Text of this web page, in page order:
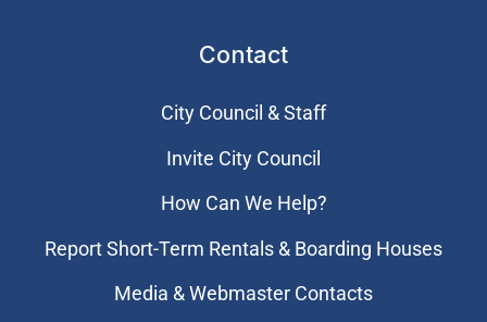
Contact
City Council & Staff
Invite City Council
How Can We Help?
Report Short-Term Rentals & Boarding Houses
Media & Webmaster Contacts